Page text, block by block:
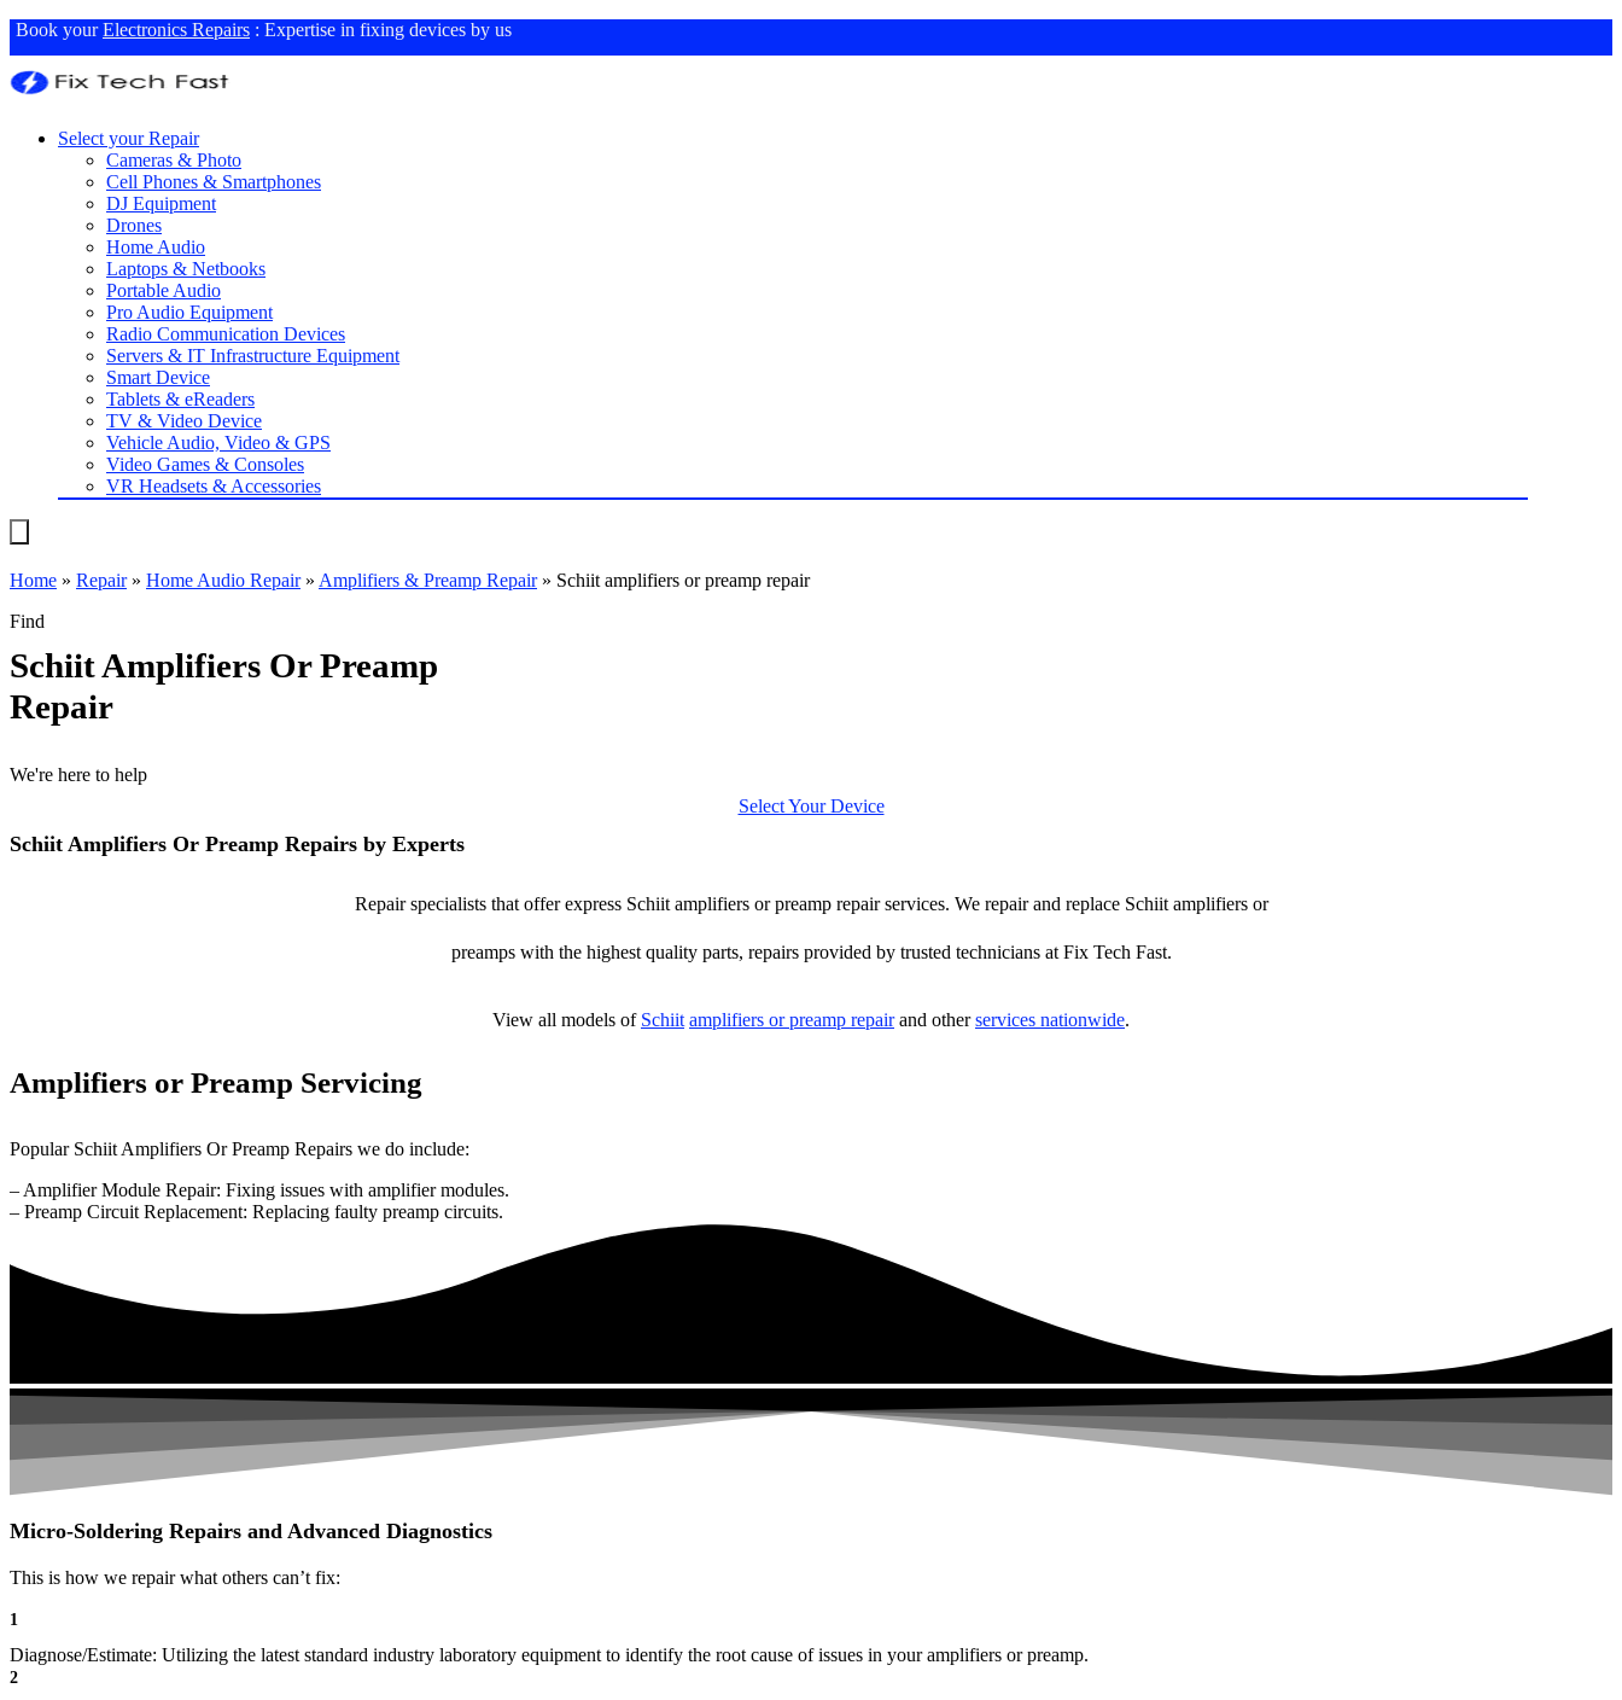
Book yourElectronics Repairs : Expertise in fixing devices by us
Select your Repair
Cameras & Photo
Cell Phones & Smartphones
DJ Equipment
Drones
Home Audio
Laptops & Netbooks
Portable Audio
Pro Audio Equipment
Radio Communication Devices
Servers & IT Infrastructure Equipment
Smart Device
Tablets & eReaders
TV & Video Device
Vehicle Audio, Video & GPS
Video Games & Consoles
VR Headsets & Accessories
Home » Repair» Home Audio Repair» Amplifiers & Preamp Repair» Schiit amplifiers or preamp repair
Find
Schiit Amplifiers Or Preamp
Repair
We're here to help
Select Your Device
Schiit Amplifiers Or Preamp Repairs by Experts
Repair specialists that offer express Schiit amplifiers or preamp repair services. We repair and replace Schiit amplifiers or
preamps with the highest quality parts, repairs provided by trusted technicians at Fix Tech Fast.
View all models of Schiit amplifiers or preamp repairand otherservices nationwide.
Amplifiers or Preamp Servicing
Popular Schiit Amplifiers Or Preamp Repairs we do include:
– Amplifier Module Repair: Fixing issues with amplifier modules.
– Preamp Circuit Replacement: Replacing faulty preamp circuits.
Micro-Soldering Repairs and Advanced Diagnostics
This is how we repair what others can’t fix:
1
Diagnose/Estimate: Utilizing the latest standard industry laboratory equipment to identify the root cause of issues in your amplifiers or preamp.
2